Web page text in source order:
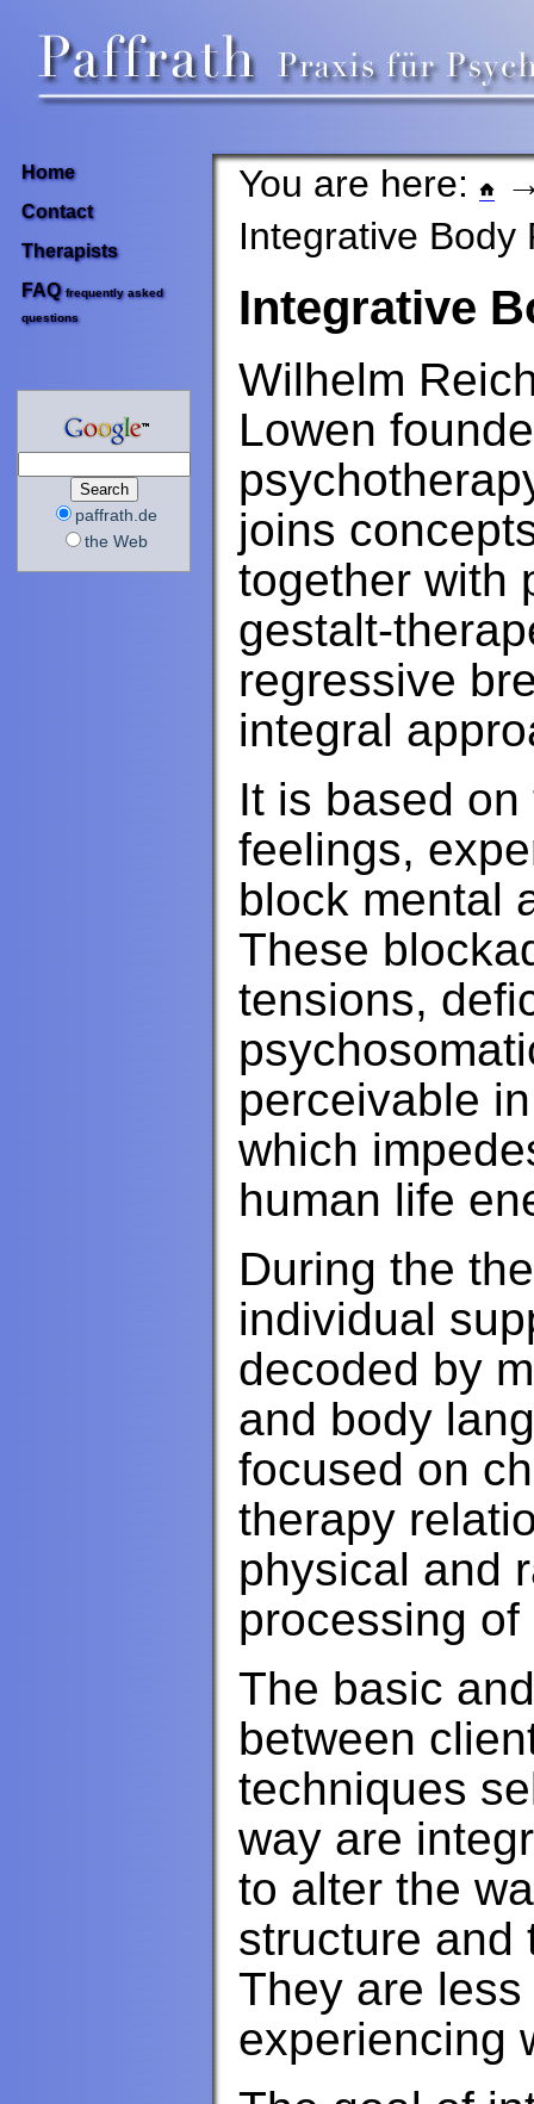
Home
Contact
Therapists
FAQfrequently asked
questions
paffrath.de
the Web
You are here:
Integrative Body
Integrative
Wilhelm
Lowen
joins
together with
gestalt-
regressive
integral
It is based
feelings,
block mental
These
tensions,
perceivable
which
human life
During the
individual
decoded by
and body
focused on
therapy
physical and
processing
The basic
between
techniques
way are
to alter the
structure and
They are
experiencing